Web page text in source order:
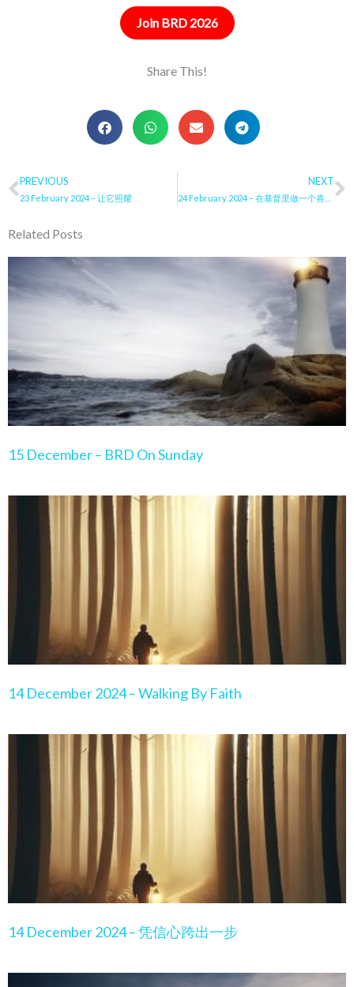
Join BRD 2026
Share This!
Prev
PREVIOUS
23 February 2024 – 让它照耀
NEXT
24 February 2024 – 在基督里做一个喜乐的同工
Related Posts
15 December – BRD On Sunday
14 December 2024 – Walking By Faith
14 December 2024 – 凭信心跨出一步
PagePage